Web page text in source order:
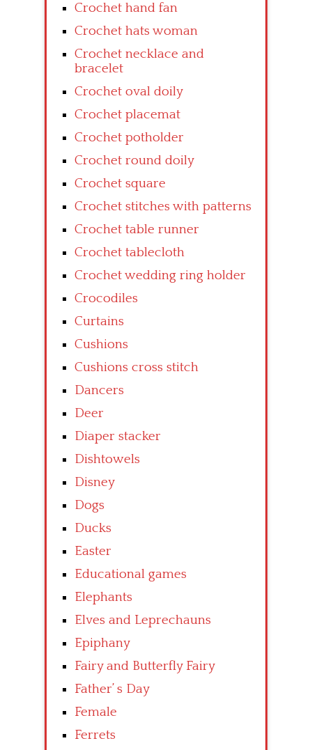
Crochet hand fan
Crochet hats woman
Crochet necklace and
bracelet
Crochet oval doily
Crochet placemat
Crochet potholder
Crochet round doily
Crochet square
Crochet stitches with patterns
Crochet table runner
Crochet tablecloth
Crochet wedding ring holder
Crocodiles
Curtains
Cushions
Cushions cross stitch
Dancers
Deer
Diaper stacker
Dishtowels
Disney
Dogs
Ducks
Easter
Educational games
Elephants
Elves and Leprechauns
Epiphany
Fairy and Butterfly Fairy
Father’ s Day
Female
Ferrets